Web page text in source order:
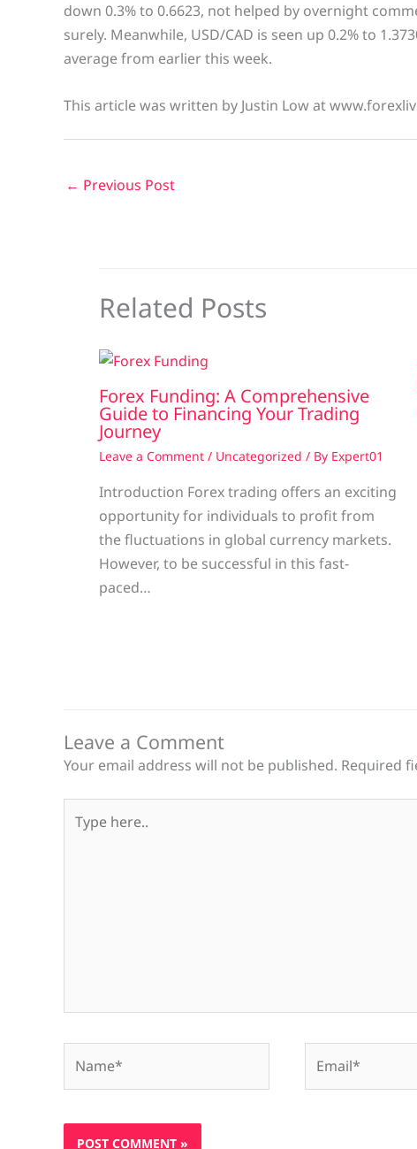
down 0.3% to 0.6623, not helped by overnight
surely. Meanwhile, USD/CAD is seen up 0.2% to
average from earlier this week.
This article was written by Justin Low at
← Previous Post
Related Posts
Forex Funding: A Comprehensive
Guide to Financing Your Trading
Journey
Leave a Comment / Uncategorized / By Expert01
Introduction Forex trading offers an exciting
opportunity for individuals to profit from
the fluctuations in global currency markets.
However, to be successful in this fast-
paced…
Leave a Comment
Your email address will not be published. Required
here..